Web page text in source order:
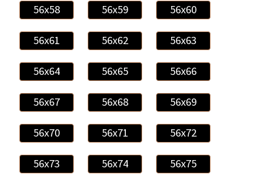
56x58 56x59 56x60
56x61 56x62 56x63
56x64 56x65 56x66
56x67 56x68 56x69
56x70 56x71 56x72
56x73 56x74 56x75